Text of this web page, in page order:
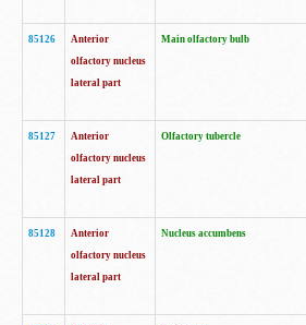
85126
Anterior
olfactory nucleus
lateral part
Main olfactory bulb
85127
Anterior
olfactory nucleus
lateral part
Olfactory tubercle
85128
Anterior
olfactory nucleus
lateral part
Nucleus accumbens